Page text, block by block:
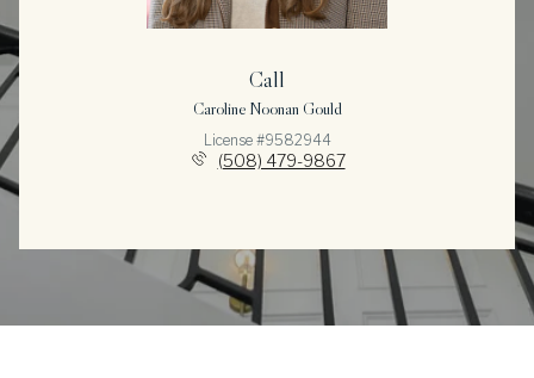
Call
Caroline Noonan Gould
License #9582944
(508) 479-9867